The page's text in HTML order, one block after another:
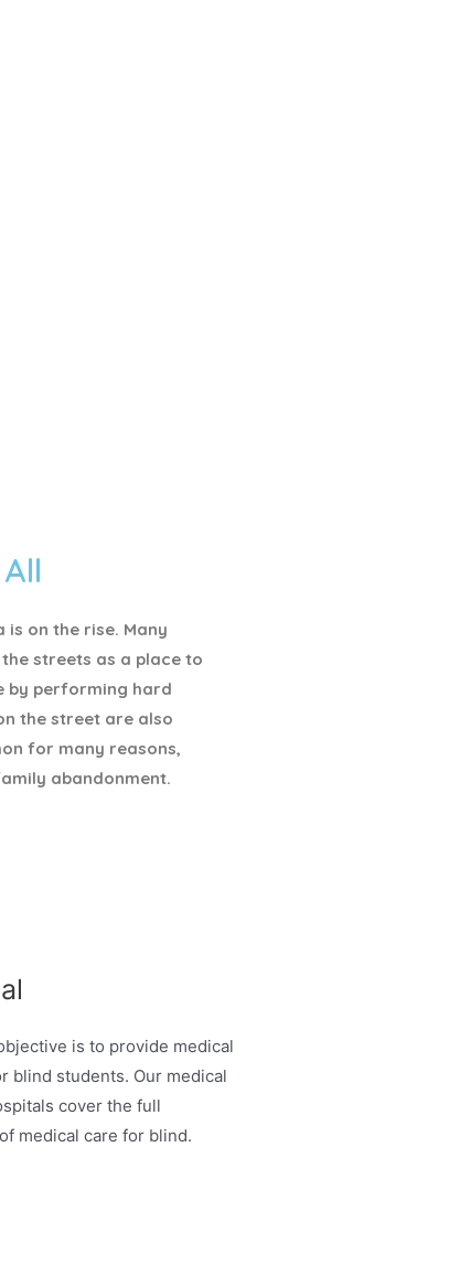
is on the rise. Many
streets as a place to
by performing hard
the street are also
for many reasons,
abandonment.
is to provide medical
blind students. Our medical
cover the full
medical care for blind.